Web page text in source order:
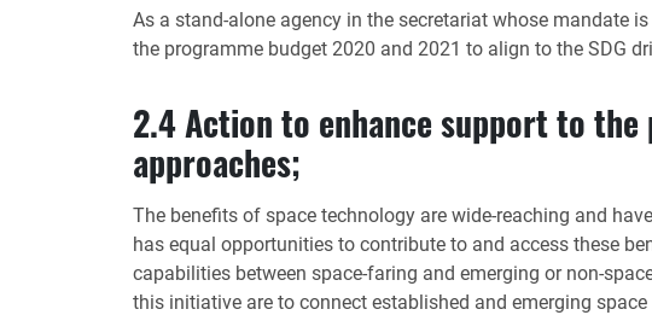
As a stand-alone agency in the secretariat whose mandate
the programme budget 2020 and 2021 to align to the SDG
2.4 Action to enhance support to
approaches;
The benefits of space technology are wide-reaching and
has equal opportunities to contribute to and access these
capabilities between space-faring and emerging or non-
this initiative are to connect established and emerging